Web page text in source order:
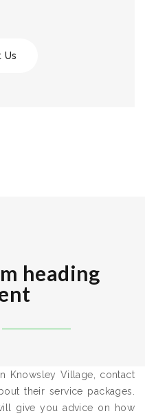
Us
heading
Knowsley Village, contact
their service packages.
give you advice on how